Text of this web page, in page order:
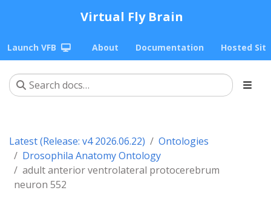
Virtual Fly Brain
Launch VFB About Documentation Hosted
Latest (Release: v4 2026.06.22)
Ontologies
Drosophila Anatomy Ontology
adult anterior ventrolateral protocerebrum
neuron 552